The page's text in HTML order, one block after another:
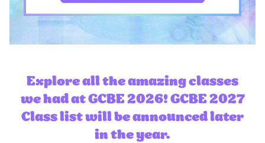
Explore all the amazing classes
we had at GCBE 2026! GCBE 2027
Class list will be announced later
in the year.